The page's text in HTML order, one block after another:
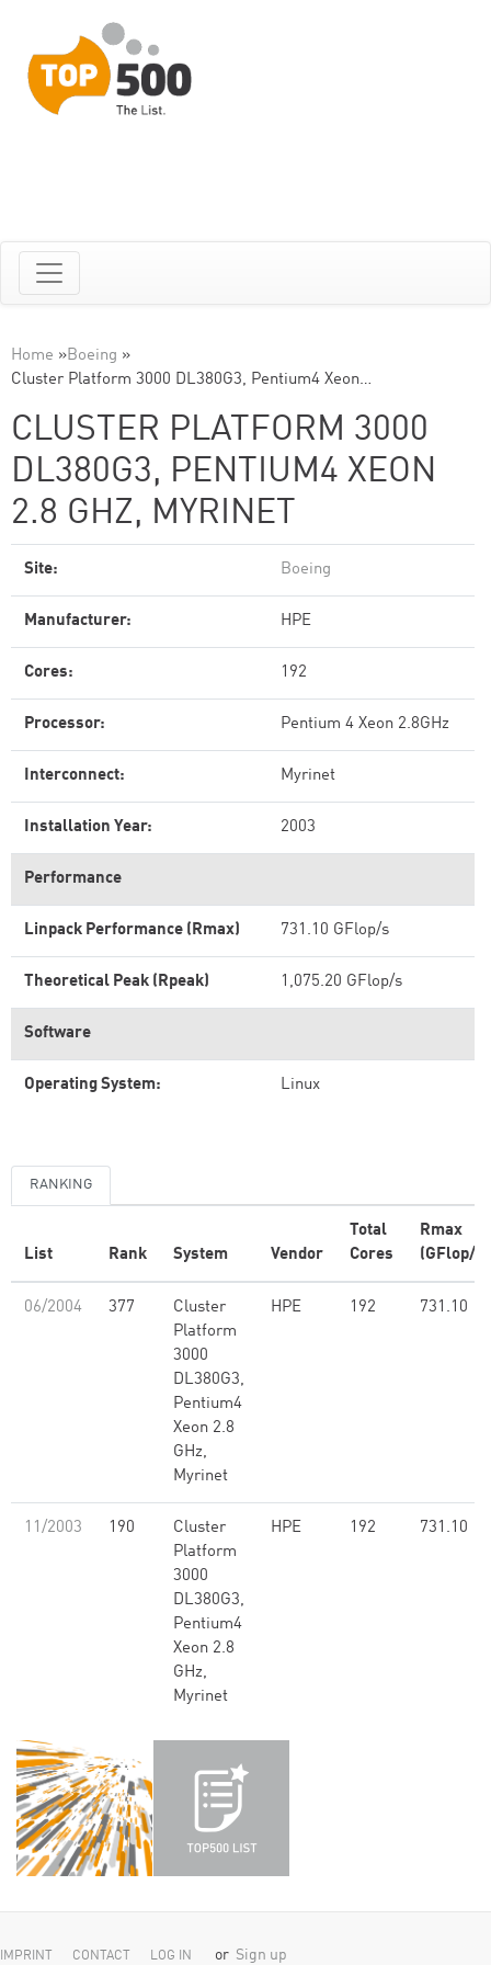
Home »Boeing »
Cluster Platform 3000 DL380G3, Pentium4 Xeon…
CLUSTER PLATFORM 3000
DL380G3, PENTIUM4 XEON
2.8 GHZ, MYRINET
Site: Boeing
Manufacturer: HPE
Cores: 192
Processor: Pentium 4 Xeon 2.8GHz
Interconnect: Myrinet
Installation Year: 2003
Performance
Linpack Performance (Rmax) 731.10 GFlop/s
Theoretical Peak (Rpeak) 1,075.20 GFlop/s
Software
Operating System: Linux
RANKING
List Rank System Vendor
Total
Cores
Rmax
(GFlop/s)
06/2004 377
Cluster
Platform
3000
DL380G3,
Pentium4
Xeon 2.8
GHz,
Myrinet
HPE 192 731.10
11/2003 190
Cluster
Platform
3000
DL380G3,
Pentium4
Xeon 2.8
GHz,
Myrinet
HPE 192 731.10
IMPRINT CONTACT LOG IN or Sign up